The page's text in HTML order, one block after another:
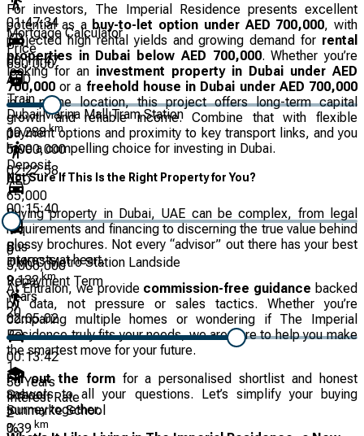
For investors, The Imperial Residence presents excellent
potential as a buy-to-let option under AED 700,000, with
projected high rental yields and growing demand for rental
properties in Dubai below AED 700,000. Whether you’re
looking for an investment property in Dubai under AED
700,000 or a freehold house in Dubai under AED 700,000
in a prime location, this project offers long-term capital
growth and reliable income. Combine that with flexible
payment options and proximity to key transport links, and you
have a compelling choice for investing in Dubai.
Not Sure If This Is the Right Property for You?
Buying property in Dubai, UAE can be complex, from legal
requirements and financing to discerning the true value behind
glossy brochures. Not every “advisor” out there has your best
interests at heart.
At Entralon, we provide commission-free guidance backed
by data, not pressure or sales tactics. Whether you’re
comparing multiple homes or wondering if The Imperial
Residence truly fits your needs, we are here to help you make
the smartest move for your future.
Fill out the formfor a personalised shortlist and honest
answers to all your questions. Let’s simplify your buying
journey together.
01:47:34
00:11:47
Train
Dubai Marina Mall Tram Station
10.288km
02:22:58
00:15:40
Bus
DMCC Metro Station Landside
9.132km
02:05:02
00:13:42
School
Sunmarke School
0.39 km
Mortgage Calculator
Price
650,000
AED
0
5,000,000
Deposit
AED
65,000
0
5,000,000
Repayment Term
Years
20
1
30 Years
Interest Rate
2
%